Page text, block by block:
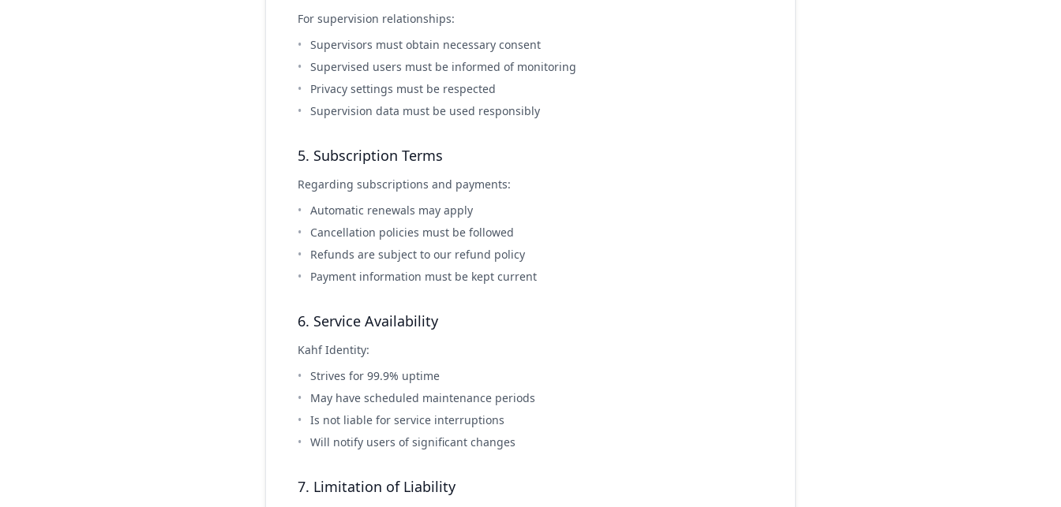
For supervision relationships:
Supervisors must obtain necessary consent
Supervised users must be informed of monitoring
Privacy settings must be respected
Supervision data must be used responsibly
5. Subscription Terms
Regarding subscriptions and payments:
Automatic renewals may apply
Cancellation policies must be followed
Refunds are subject to our refund policy
Payment information must be kept current
6. Service Availability
Kahf Identity:
Strives for 99.9% uptime
May have scheduled maintenance periods
Is not liable for service interruptions
Will notify users of significant changes
7. Limitation of Liability